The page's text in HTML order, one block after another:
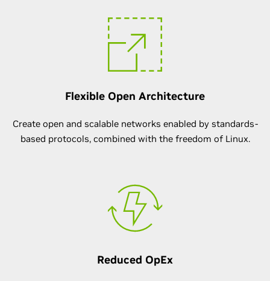
Flexible Open Architecture
Create open and scalable networks enabled by standards-
based protocols, combined with the freedom of Linux.
Reduced OpEx